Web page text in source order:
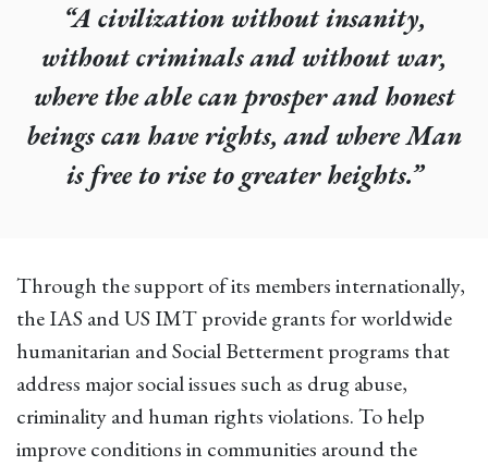
“A civilization without insanity,
without criminals and without war,
where the able can prosper and honest
beings can have rights, and where Man
is free to rise to greater heights.”
Through the support of its members internationally,
the IAS and US IMT provide grants for worldwide
humanitarian and Social Betterment programs that
address major social issues such as drug abuse,
criminality and human rights violations. To help
improve conditions in communities around the